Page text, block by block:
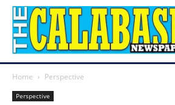
Home Perspective
Perspective